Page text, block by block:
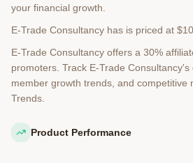
your financial growth.
E-Trade Consultancy has is priced at
E-Trade Consultancy offers a 30%
promoters. Track E-Trade Consultancy's
member growth trends, and competitive
Trends.
Product Performance